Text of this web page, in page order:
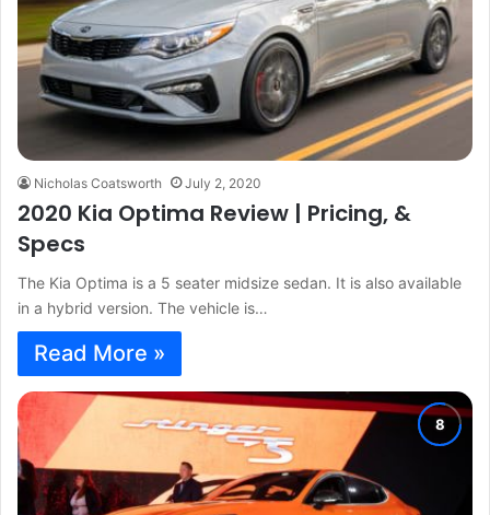
Nicholas Coatsworth July 2, 2020
2020 Kia Optima Review | Pricing, &
Specs
The Kia Optima is a 5 seater midsize sedan. It is also available
in a hybrid version. The vehicle is…
Read More »